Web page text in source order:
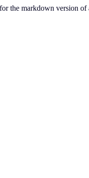
the markdown version of